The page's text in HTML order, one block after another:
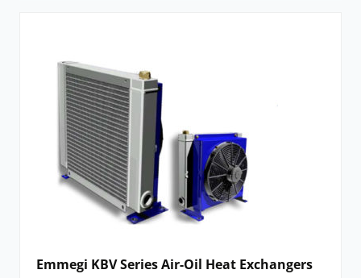
Emmegi KBV Series Air-Oil Heat Exchangers